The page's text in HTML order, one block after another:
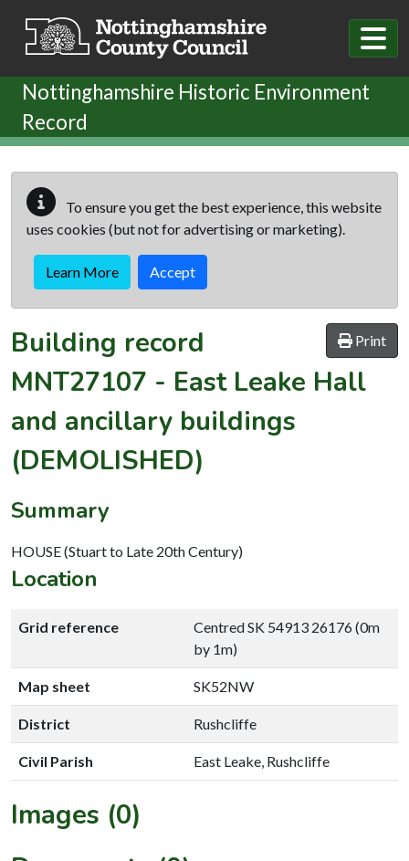
Nottinghamshire Historic Environment
Record
To ensure you get the best experience, this website
uses cookies (but not for advertising or marketing).
Learn More Accept
Print
Building record
MNT27107 - East Leake Hall
and ancillary buildings
(DEMOLISHED)
Summary
HOUSE (Stuart to Late 20th Century)
Location
Grid reference
Centred SK 54913 26176 (0m
by 1m)
Map sheet SK52NW
District Rushcliffe
Civil Parish East Leake, Rushcliffe
Images (0)